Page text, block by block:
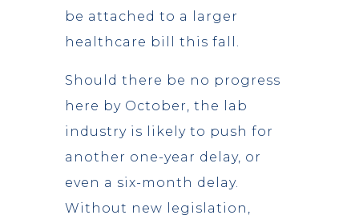
be attached to a larger
healthcare bill this fall.
Should there be no progress
here by October, the lab
industry is likely to push for
another one-year delay, or
even a six-month delay.
Without new legislation,